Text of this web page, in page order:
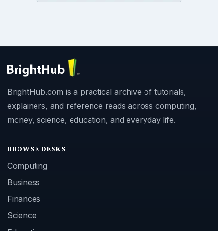
BrightHub.com is a practical archive of tutorials,
explainers, and reference reads across computing,
money, science, education, and everyday life.
BROWSE DESKS
Computing
Business
Finances
Science